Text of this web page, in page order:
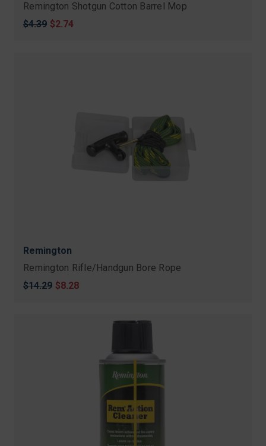
Remington Shotgun Cotton Barrel Mop
Original
$4.39 Sale
$2.74
Remington
Remington Rifle/Handgun Bore Rope
Original
$14.29 Sale
$8.28